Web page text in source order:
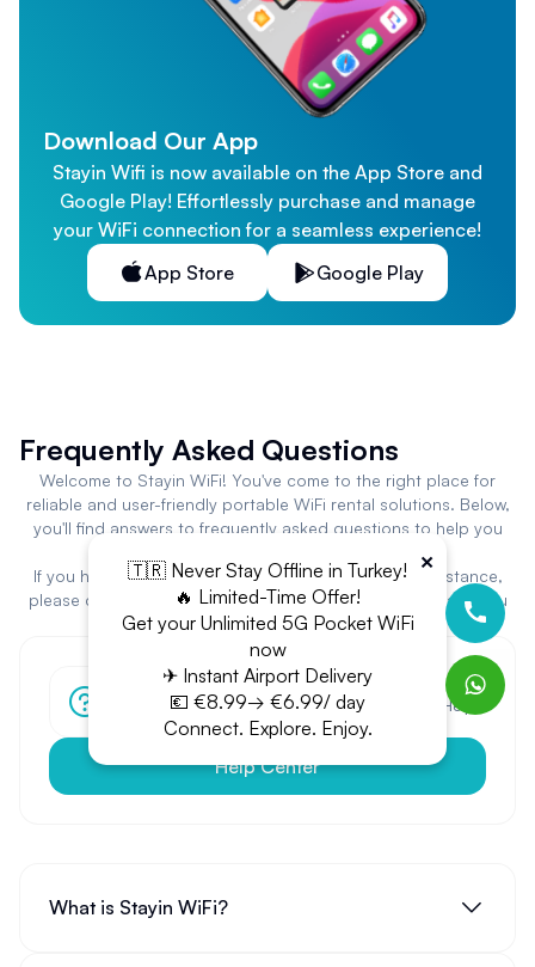
Download Our App
Stayin Wifi is now available on the App Store and
Google Play! Effortlessly purchase and manage
your WiFi connection for a seamless experience!
App Store
Google Play
Frequently Asked Questions
Welcome to Stayin WiFi! You've come to the right place for
reliable and user-friendly portable WiFi rental solutions. Below,
you'll find answers to frequently asked questions to help you
If you have additional questions or need specific assistance,
please don't hesitate to contact our support team. Thank you
for choosing Stayin WiFi!
Have more questions?
Can't find the answer you're looking for? Visit our Help
Center.
Help Center
What is Stayin WiFi?
×
🇹🇷 Never Stay Offline in Turkey!
🔥 Limited-Time Offer!
Get your Unlimited 5G Pocket WiFi
now
✈ Instant Airport Delivery
💶 €8.99→ €6.99/ day
Connect. Explore. Enjoy.